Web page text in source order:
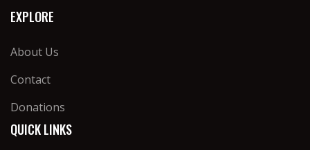
EXPLORE
About Us
Contact
Donations
QUICK LINKS